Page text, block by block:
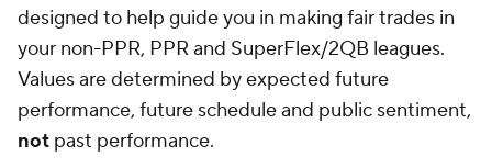
designed to help guide you in making fair trades in
your non-PPR, PPR and SuperFlex/2QB leagues.
Values are determined by expected future
performance, future schedule and public sentiment,
not past performance.